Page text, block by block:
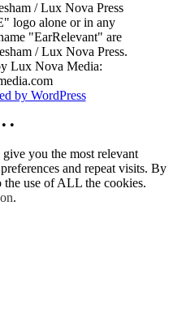
/ Lux Nova Press
logo alone or in any
"EarRelevant" are
/ Lux Nova Press.
Lux Nova Media:
by WordPress
•
you the most relevant
and repeat visits. By
use of ALL the cookies.
.